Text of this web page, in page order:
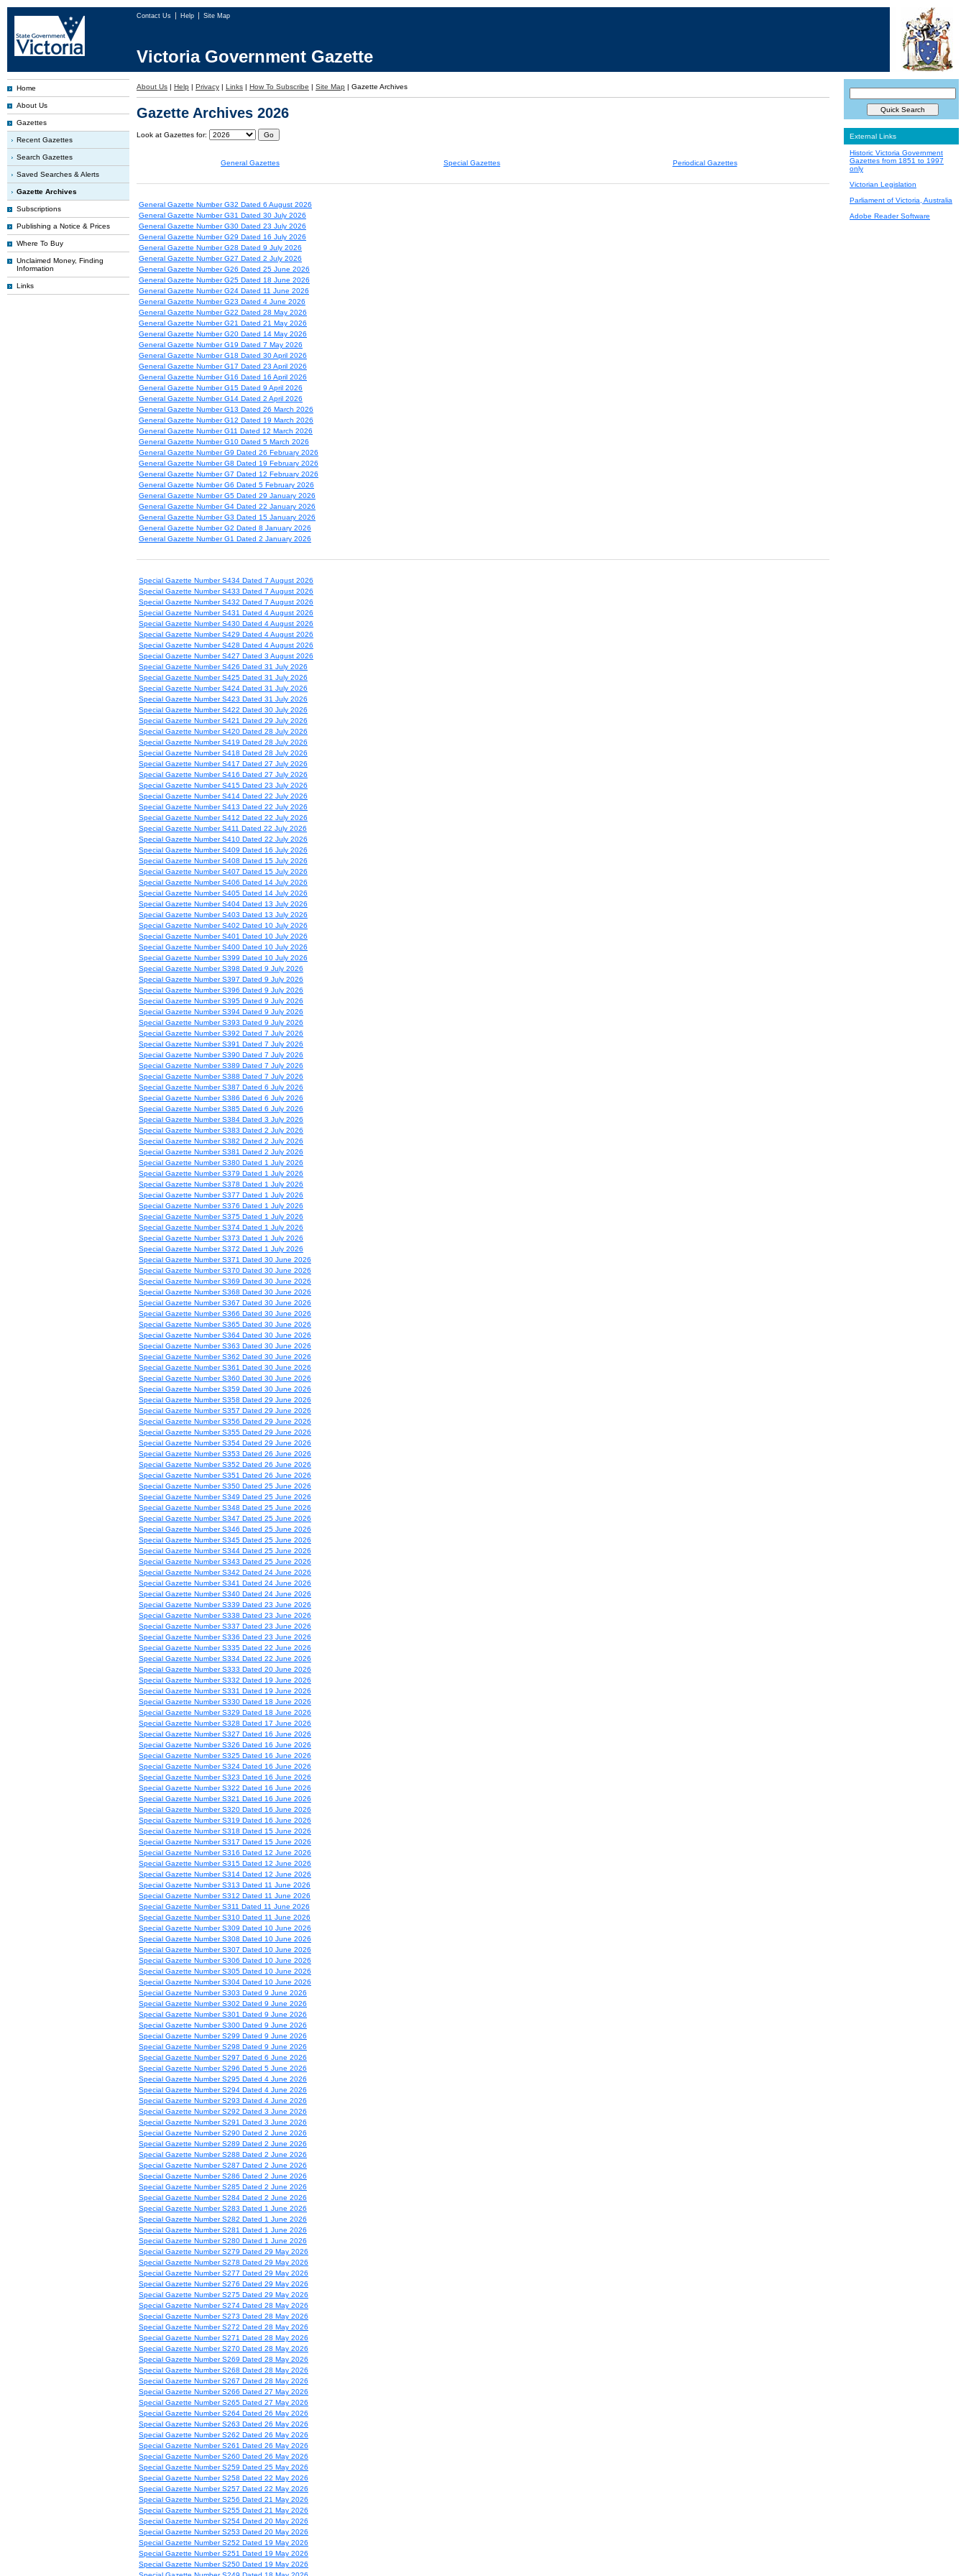
Contact Us Help Site Map
Victoria Government Gazette
Home
About Us
Gazettes
Recent Gazettes
Search Gazettes
Saved Searches & Alerts
Gazette Archives
Subscriptions
Publishing a Notice & Prices
Where To Buy
Unclaimed Money, Finding
Information
Links
About Us | Help | Privacy | Links | How To Subscribe | Site Map | Gazette Archives
Gazette Archives 2026
Look at Gazettes for:
General Gazettes Special Gazettes Periodical Gazettes
General Gazette Number G32 Dated 6 August 2026
General Gazette Number G31 Dated 30 July 2026
General Gazette Number G30 Dated 23 July 2026
General Gazette Number G29 Dated 16 July 2026
General Gazette Number G28 Dated 9 July 2026
General Gazette Number G27 Dated 2 July 2026
General Gazette Number G26 Dated 25 June 2026
General Gazette Number G25 Dated 18 June 2026
General Gazette Number G24 Dated 11 June 2026
General Gazette Number G23 Dated 4 June 2026
General Gazette Number G22 Dated 28 May 2026
General Gazette Number G21 Dated 21 May 2026
General Gazette Number G20 Dated 14 May 2026
General Gazette Number G19 Dated 7 May 2026
General Gazette Number G18 Dated 30 April 2026
General Gazette Number G17 Dated 23 April 2026
General Gazette Number G16 Dated 16 April 2026
General Gazette Number G15 Dated 9 April 2026
General Gazette Number G14 Dated 2 April 2026
General Gazette Number G13 Dated 26 March 2026
General Gazette Number G12 Dated 19 March 2026
General Gazette Number G11 Dated 12 March 2026
General Gazette Number G10 Dated 5 March 2026
General Gazette Number G9 Dated 26 February 2026
General Gazette Number G8 Dated 19 February 2026
General Gazette Number G7 Dated 12 February 2026
General Gazette Number G6 Dated 5 February 2026
General Gazette Number G5 Dated 29 January 2026
General Gazette Number G4 Dated 22 January 2026
General Gazette Number G3 Dated 15 January 2026
General Gazette Number G2 Dated 8 January 2026
General Gazette Number G1 Dated 2 January 2026
Special Gazette Number S434 Dated 7 August 2026
Special Gazette Number S433 Dated 7 August 2026
Special Gazette Number S432 Dated 7 August 2026
Special Gazette Number S431 Dated 4 August 2026
Special Gazette Number S430 Dated 4 August 2026
Special Gazette Number S429 Dated 4 August 2026
Special Gazette Number S428 Dated 4 August 2026
Special Gazette Number S427 Dated 3 August 2026
Special Gazette Number S426 Dated 31 July 2026
Special Gazette Number S425 Dated 31 July 2026
Special Gazette Number S424 Dated 31 July 2026
Special Gazette Number S423 Dated 31 July 2026
Special Gazette Number S422 Dated 30 July 2026
Special Gazette Number S421 Dated 29 July 2026
Special Gazette Number S420 Dated 28 July 2026
Special Gazette Number S419 Dated 28 July 2026
Special Gazette Number S418 Dated 28 July 2026
Special Gazette Number S417 Dated 27 July 2026
Special Gazette Number S416 Dated 27 July 2026
Special Gazette Number S415 Dated 23 July 2026
Special Gazette Number S414 Dated 22 July 2026
Special Gazette Number S413 Dated 22 July 2026
Special Gazette Number S412 Dated 22 July 2026
Special Gazette Number S411 Dated 22 July 2026
Special Gazette Number S410 Dated 22 July 2026
Special Gazette Number S409 Dated 16 July 2026
Special Gazette Number S408 Dated 15 July 2026
Special Gazette Number S407 Dated 15 July 2026
Special Gazette Number S406 Dated 14 July 2026
Special Gazette Number S405 Dated 14 July 2026
Special Gazette Number S404 Dated 13 July 2026
Special Gazette Number S403 Dated 13 July 2026
Special Gazette Number S402 Dated 10 July 2026
Special Gazette Number S401 Dated 10 July 2026
Special Gazette Number S400 Dated 10 July 2026
Special Gazette Number S399 Dated 10 July 2026
Special Gazette Number S398 Dated 9 July 2026
Special Gazette Number S397 Dated 9 July 2026
Special Gazette Number S396 Dated 9 July 2026
Special Gazette Number S395 Dated 9 July 2026
Special Gazette Number S394 Dated 9 July 2026
Special Gazette Number S393 Dated 9 July 2026
Special Gazette Number S392 Dated 7 July 2026
Special Gazette Number S391 Dated 7 July 2026
Special Gazette Number S390 Dated 7 July 2026
Special Gazette Number S389 Dated 7 July 2026
Special Gazette Number S388 Dated 7 July 2026
Special Gazette Number S387 Dated 6 July 2026
Special Gazette Number S386 Dated 6 July 2026
Special Gazette Number S385 Dated 6 July 2026
Special Gazette Number S384 Dated 3 July 2026
Special Gazette Number S383 Dated 2 July 2026
Special Gazette Number S382 Dated 2 July 2026
Special Gazette Number S381 Dated 2 July 2026
Special Gazette Number S380 Dated 1 July 2026
Special Gazette Number S379 Dated 1 July 2026
Special Gazette Number S378 Dated 1 July 2026
Special Gazette Number S377 Dated 1 July 2026
Special Gazette Number S376 Dated 1 July 2026
Special Gazette Number S375 Dated 1 July 2026
Special Gazette Number S374 Dated 1 July 2026
Special Gazette Number S373 Dated 1 July 2026
Special Gazette Number S372 Dated 1 July 2026
Special Gazette Number S371 Dated 30 June 2026
Special Gazette Number S370 Dated 30 June 2026
Special Gazette Number S369 Dated 30 June 2026
Special Gazette Number S368 Dated 30 June 2026
Special Gazette Number S367 Dated 30 June 2026
Special Gazette Number S366 Dated 30 June 2026
Special Gazette Number S365 Dated 30 June 2026
Special Gazette Number S364 Dated 30 June 2026
Special Gazette Number S363 Dated 30 June 2026
Special Gazette Number S362 Dated 30 June 2026
Special Gazette Number S361 Dated 30 June 2026
Special Gazette Number S360 Dated 30 June 2026
Special Gazette Number S359 Dated 30 June 2026
Special Gazette Number S358 Dated 29 June 2026
Special Gazette Number S357 Dated 29 June 2026
Special Gazette Number S356 Dated 29 June 2026
Special Gazette Number S355 Dated 29 June 2026
Special Gazette Number S354 Dated 29 June 2026
Special Gazette Number S353 Dated 26 June 2026
Special Gazette Number S352 Dated 26 June 2026
Special Gazette Number S351 Dated 26 June 2026
Special Gazette Number S350 Dated 25 June 2026
Special Gazette Number S349 Dated 25 June 2026
Special Gazette Number S348 Dated 25 June 2026
Special Gazette Number S347 Dated 25 June 2026
Special Gazette Number S346 Dated 25 June 2026
Special Gazette Number S345 Dated 25 June 2026
Special Gazette Number S344 Dated 25 June 2026
Special Gazette Number S343 Dated 25 June 2026
Special Gazette Number S342 Dated 24 June 2026
Special Gazette Number S341 Dated 24 June 2026
Special Gazette Number S340 Dated 24 June 2026
Special Gazette Number S339 Dated 23 June 2026
Special Gazette Number S338 Dated 23 June 2026
Special Gazette Number S337 Dated 23 June 2026
Special Gazette Number S336 Dated 23 June 2026
Special Gazette Number S335 Dated 22 June 2026
Special Gazette Number S334 Dated 22 June 2026
Special Gazette Number S333 Dated 20 June 2026
Special Gazette Number S332 Dated 19 June 2026
Special Gazette Number S331 Dated 19 June 2026
Special Gazette Number S330 Dated 18 June 2026
Special Gazette Number S329 Dated 18 June 2026
Special Gazette Number S328 Dated 17 June 2026
Special Gazette Number S327 Dated 16 June 2026
Special Gazette Number S326 Dated 16 June 2026
Special Gazette Number S325 Dated 16 June 2026
Special Gazette Number S324 Dated 16 June 2026
Special Gazette Number S323 Dated 16 June 2026
Special Gazette Number S322 Dated 16 June 2026
Special Gazette Number S321 Dated 16 June 2026
Special Gazette Number S320 Dated 16 June 2026
Special Gazette Number S319 Dated 16 June 2026
Special Gazette Number S318 Dated 15 June 2026
Special Gazette Number S317 Dated 15 June 2026
Special Gazette Number S316 Dated 12 June 2026
Special Gazette Number S315 Dated 12 June 2026
Special Gazette Number S314 Dated 12 June 2026
Special Gazette Number S313 Dated 11 June 2026
Special Gazette Number S312 Dated 11 June 2026
Special Gazette Number S311 Dated 11 June 2026
Special Gazette Number S310 Dated 11 June 2026
Special Gazette Number S309 Dated 10 June 2026
Special Gazette Number S308 Dated 10 June 2026
Special Gazette Number S307 Dated 10 June 2026
Special Gazette Number S306 Dated 10 June 2026
Special Gazette Number S305 Dated 10 June 2026
Special Gazette Number S304 Dated 10 June 2026
Special Gazette Number S303 Dated 9 June 2026
Special Gazette Number S302 Dated 9 June 2026
Special Gazette Number S301 Dated 9 June 2026
Special Gazette Number S300 Dated 9 June 2026
Special Gazette Number S299 Dated 9 June 2026
Special Gazette Number S298 Dated 9 June 2026
Special Gazette Number S297 Dated 6 June 2026
Special Gazette Number S296 Dated 5 June 2026
Special Gazette Number S295 Dated 4 June 2026
Special Gazette Number S294 Dated 4 June 2026
Special Gazette Number S293 Dated 4 June 2026
Special Gazette Number S292 Dated 3 June 2026
Special Gazette Number S291 Dated 3 June 2026
Special Gazette Number S290 Dated 2 June 2026
Special Gazette Number S289 Dated 2 June 2026
Special Gazette Number S288 Dated 2 June 2026
Special Gazette Number S287 Dated 2 June 2026
Special Gazette Number S286 Dated 2 June 2026
Special Gazette Number S285 Dated 2 June 2026
Special Gazette Number S284 Dated 2 June 2026
Special Gazette Number S283 Dated 1 June 2026
Special Gazette Number S282 Dated 1 June 2026
Special Gazette Number S281 Dated 1 June 2026
Special Gazette Number S280 Dated 1 June 2026
Special Gazette Number S279 Dated 29 May 2026
Special Gazette Number S278 Dated 29 May 2026
Special Gazette Number S277 Dated 29 May 2026
Special Gazette Number S276 Dated 29 May 2026
Special Gazette Number S275 Dated 29 May 2026
Special Gazette Number S274 Dated 28 May 2026
Special Gazette Number S273 Dated 28 May 2026
Special Gazette Number S272 Dated 28 May 2026
Special Gazette Number S271 Dated 28 May 2026
Special Gazette Number S270 Dated 28 May 2026
Special Gazette Number S269 Dated 28 May 2026
Special Gazette Number S268 Dated 28 May 2026
Special Gazette Number S267 Dated 28 May 2026
Special Gazette Number S266 Dated 27 May 2026
Special Gazette Number S265 Dated 27 May 2026
Special Gazette Number S264 Dated 26 May 2026
Special Gazette Number S263 Dated 26 May 2026
Special Gazette Number S262 Dated 26 May 2026
Special Gazette Number S261 Dated 26 May 2026
Special Gazette Number S260 Dated 26 May 2026
Special Gazette Number S259 Dated 25 May 2026
Special Gazette Number S258 Dated 22 May 2026
Special Gazette Number S257 Dated 22 May 2026
Special Gazette Number S256 Dated 21 May 2026
Special Gazette Number S255 Dated 21 May 2026
Special Gazette Number S254 Dated 20 May 2026
Special Gazette Number S253 Dated 20 May 2026
Special Gazette Number S252 Dated 19 May 2026
Special Gazette Number S251 Dated 19 May 2026
Special Gazette Number S250 Dated 19 May 2026
External Links
Historic Victoria Government
Gazettes from 1851 to 1997
only
Victorian Legislation
Parliament of Victoria, Australia
Adobe Reader Software